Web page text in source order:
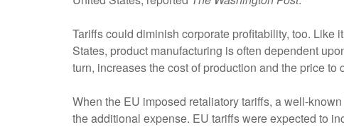
Tariffs could diminish corporate profitability, too.
States, product manufacturing is often dependent
turn, increases the cost of production and the price to
When the EU imposed retaliatory tariffs, a well-
the additional expense. EU tariffs were expected to